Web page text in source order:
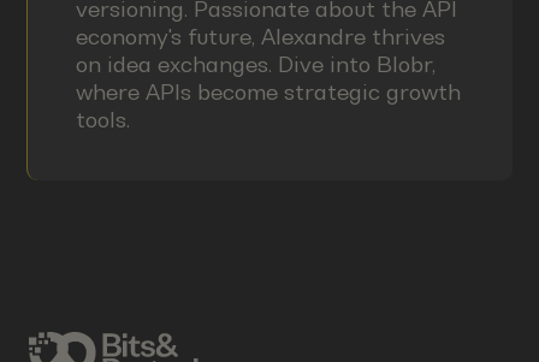
versioning. Passionate about the API
economy's future, Alexandre thrives
on idea exchanges. Dive into Blobr,
where APIs become strategic growth
tools.